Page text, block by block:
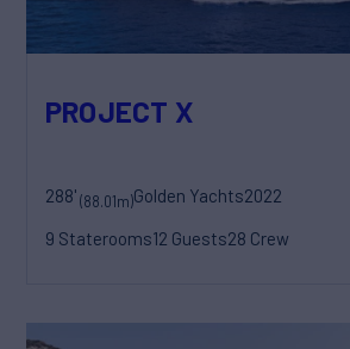
PROJECT X
288'(88.01m)Golden Yachts2022
9 Staterooms12 Guests28 Crew